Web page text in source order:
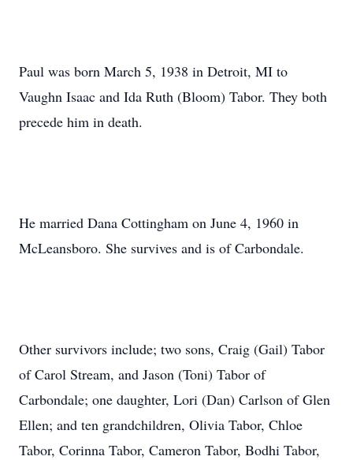
Paul was born March 5, 1938 in Detroit, MI to
Vaughn Isaac and Ida Ruth (Bloom) Tabor. They both
precede him in death.
He married Dana Cottingham on June 4, 1960 in
McLeansboro. She survives and is of Carbondale.
Other survivors include; two sons, Craig (Gail) Tabor
of Carol Stream, and Jason (Toni) Tabor of
Carbondale; one daughter, Lori (Dan) Carlson of Glen
Ellen; and ten grandchildren, Olivia Tabor, Chloe
Tabor, Corinna Tabor, Cameron Tabor, Bodhi Tabor,